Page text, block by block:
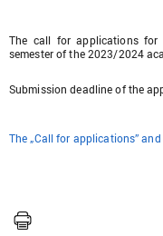
The call for applications for
semester of the 2023/2024
Submission deadline of the
The „Call for applications”